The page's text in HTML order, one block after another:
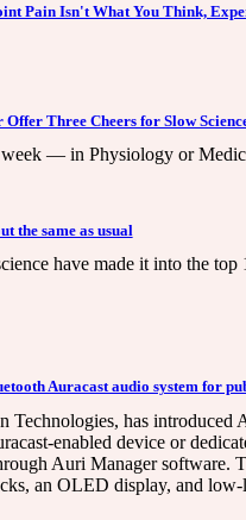
Pain Isn't What You Think,
Offer Three Cheers for Slow
— in Physiology or
the same as usual
have made it into the
Auracast audio system for
has introduced
enabled device or
Auri Manager software.
an OLED display, and